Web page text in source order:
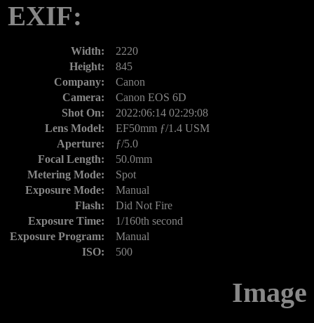
EXIF:
Width:
2220
Height:
845
Company:
Canon
Camera:
Canon EOS 6D
Shot On:
2022:06:14 02:29:08
Lens Model:
EF50mm ƒ/1.4 USM
Aperture:
ƒ/5.0
Focal Length:
50.0mm
Metering Mode:
Spot
Exposure Mode:
Manual
Flash:
Did Not Fire
Exposure Time:
1/160th second
Exposure Program:
Manual
ISO:
500